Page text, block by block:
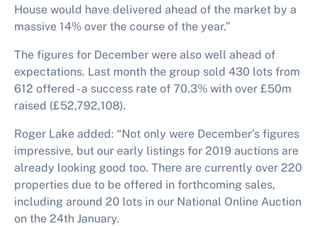
House would have delivered ahead of the market by a
massive 14% over the course of the year.”
The figures for December were also well ahead of
expectations. Last month the group sold 430 lots from
612 offered - a success rate of 70.3% with over £50m
raised (£52,792,108).
Roger Lake added: “Not only were December’s figures
impressive, but our early listings for 2019 auctions are
already looking good too. There are currently over 220
properties due to be offered in forthcoming sales,
including around 20 lots in our National Online Auction
on the 24th January.